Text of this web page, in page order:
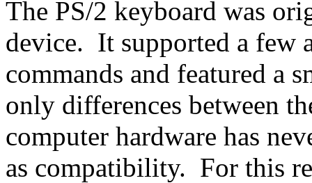
The PS/2 keyboard was
device. It supported a few
commands and featured a
only differences between
computer hardware has
as compatibility. For this